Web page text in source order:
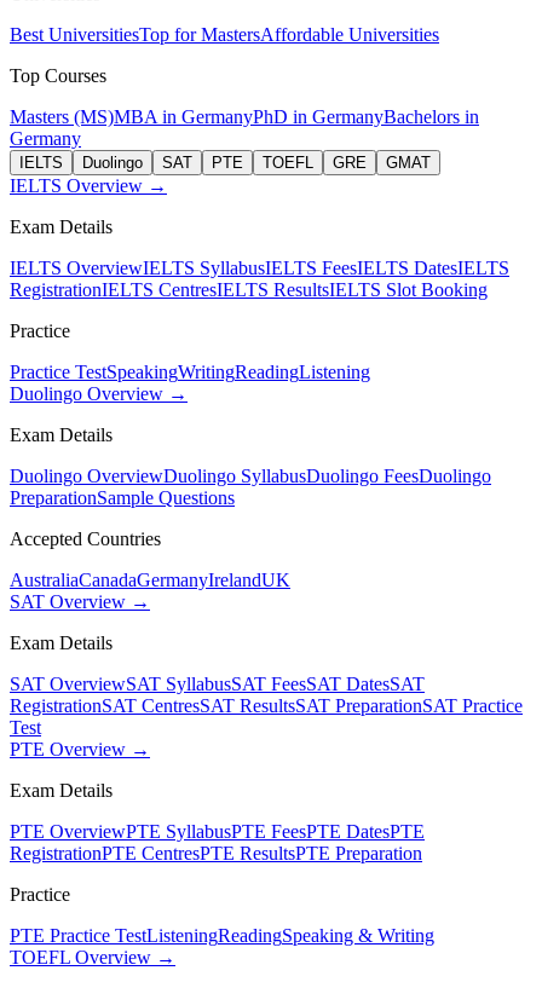
Best UniversitiesTop for MastersAffordable Universities
Top Courses
Masters (MS)MBA in GermanyPhD in GermanyBachelors in
Germany
IELTS Duolingo SAT PTE TOEFL GRE GMAT
IELTS Overview →
Exam Details
IELTS OverviewIELTS SyllabusIELTS FeesIELTS DatesIELTS
RegistrationIELTS CentresIELTS ResultsIELTS Slot Booking
Practice
Practice TestSpeakingWritingReadingListening
Duolingo Overview →
Exam Details
Duolingo OverviewDuolingo SyllabusDuolingo FeesDuolingo
PreparationSample Questions
Accepted Countries
AustraliaCanadaGermanyIrelandUK
SAT Overview →
Exam Details
SAT OverviewSAT SyllabusSAT FeesSAT DatesSAT
RegistrationSAT CentresSAT ResultsSAT PreparationSAT Practice
Test
PTE Overview →
Exam Details
PTE OverviewPTE SyllabusPTE FeesPTE DatesPTE
RegistrationPTE CentresPTE ResultsPTE Preparation
Practice
PTE Practice TestListeningReadingSpeaking & Writing
TOEFL Overview →